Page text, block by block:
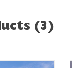
(3)